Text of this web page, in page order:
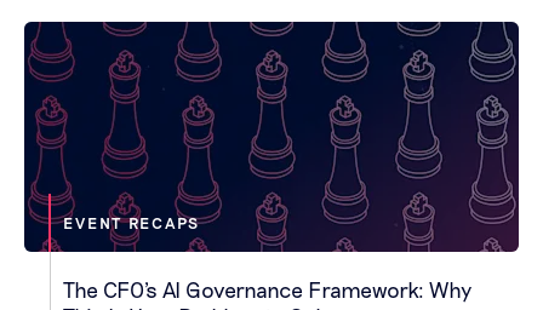
EVENT RECAPS
The CFO's AI Governance Framework: Why